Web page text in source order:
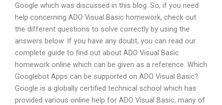
Google which was discussed in this blog. So, if you need
help concerning ADO Visual Basic homework, check out
the different questions to solve correctly by using the
answers below. If you have any doubt, you can read our
complete guide to find out about ADO Visual Basic
homework online which can be given as a reference. Which
Googlebot Apps can be supported on ADO Visual Basic?
Google is a globally certified technical school which has
provided various online help for ADO Visual Basic, many of